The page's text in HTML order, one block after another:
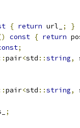
{ return url_ ;
}
const { return
;
pair<std ::string,
pair<std ::string,
;